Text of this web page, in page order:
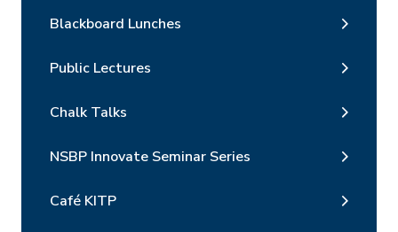
Blackboard Lunches
Public Lectures
Chalk Talks
NSBP Innovate Seminar Series
Café KITP